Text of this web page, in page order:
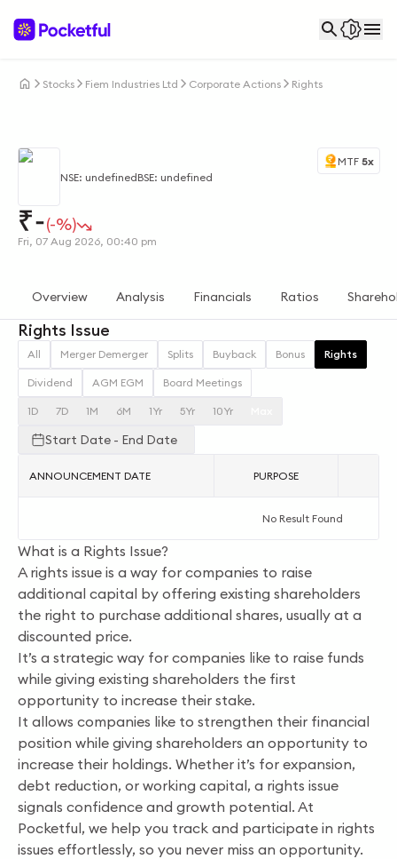
Stocks Fiem Industries Ltd Corporate Actions Rights
NSE: undefinedBSE: undefined
₹-(-%)
Fri, 07 Aug 2026, 00:40 pm
MTF 5x
Overview Analysis Financials Ratios
Rights Issue
All Merger Demerger Splits Buyback Bonus Rights
Dividend AGM EGM Board Meetings
1D 7D 1M 6M 1Yr 5Yr 10Yr
Start Date - End Date
ANNOUNCEMENT DATE PURPOSE
No Result Found
What is a Rights Issue?
A rights issue is a way for companies to raise
additional capital by offering existing shareholders
the right to purchase additional shares, usually at a
discounted price.
It’s a strategic way for companies like to raise funds
while giving existing shareholders the first
opportunity to increase their stake.
It allows companies like to strengthen their financial
position while giving shareholders an opportunity to
increase their holdings. Whether it’s for expansion,
debt reduction, or working capital, a rights issue
signals confidence and growth potential. At
Pocketful, we help you track and participate in rights
issues effortlessly, so you never miss an opportunity.